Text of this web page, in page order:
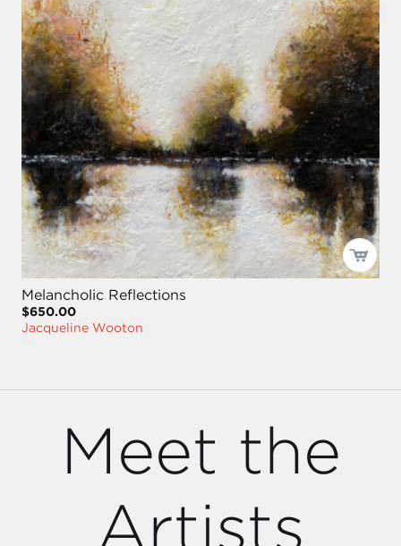
Melancholic Reflections
$650.00
Jacqueline Wooton
Meet the
Artists